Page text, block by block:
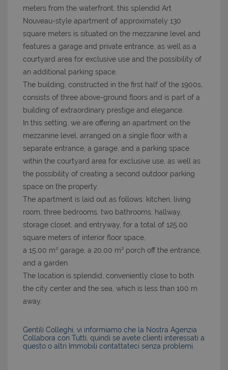
meters from the waterfront, this splendid Art
Nouveau-style apartment of approximately 130
square meters is situated on the mezzanine level and
features a garage and private entrance, as well as a
courtyard area for exclusive use and the possibility of
an additional parking space.
The building, constructed in the first half of the 1900s,
consists of three above-ground floors and is part of a
building of extraordinary prestige and elegance.
In this setting, we are offering an apartment on the
mezzanine level, arranged on a single floor with a
separate entrance, a garage, and a parking space
within the courtyard area for exclusive use, as well as
the possibility of creating a second outdoor parking
space on the property.
The apartment is laid out as follows: kitchen, living
room, three bedrooms, two bathrooms, hallway,
storage closet, and entryway, for a total of 125.00
square meters of interior floor space,
a 15.00 m² garage, a 20.00 m² porch off the entrance,
and a garden.
The location is splendid, conveniently close to both
the city center and the sea, which is less than 100 m
away.
Gentili Colleghi, vi informiamo che la Nostra Agenzia
Collabora con Tutti, quindi se avete clienti interessati a
questo o altri Immobili contattateci senza problemi.